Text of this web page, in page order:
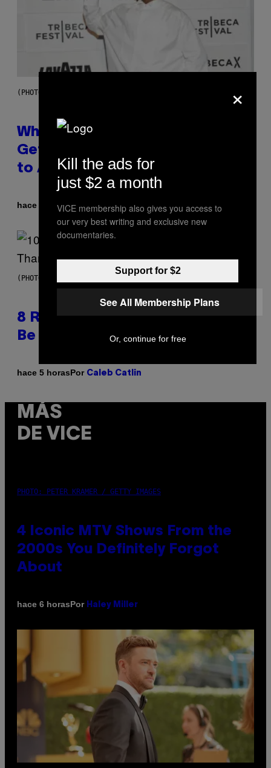
(PHOTO BY NOAM GALAI/GETTY IMAGES FOR TRIBECA FESTIVAL)
Why A$AP Mob Will Never Fully
Get Back Together, According
to A$AP Rocky
hace 4 horasPor Caleb Catlin
(PHOTO BY EBET ROBERTS/REDFERNS)
8 R&B Covers That Might Just
Be Better Than the Originals
hace 5 horasPor Caleb Catlin
MÁS
DE VICE
PHOTO: PETER KRAMER / GETTY IMAGES
4 Iconic MTV Shows From the
2000s You Definitely Forgot
About
hace 6 horasPor Haley Miller
×
Kill the ads for
just $2 a month
VICE membership also gives you access to
our very best writing and exclusive new
documentaries.
Support for $2
See All Membership Plans
Or, continue for free